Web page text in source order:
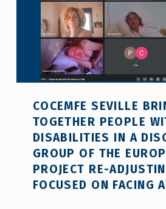
COCEMFE SEVILLE
TOGETHER PEOPLE
DISABILITIES IN A
GROUP OF THE
PROJECT RE-
FOCUSED ON FACING